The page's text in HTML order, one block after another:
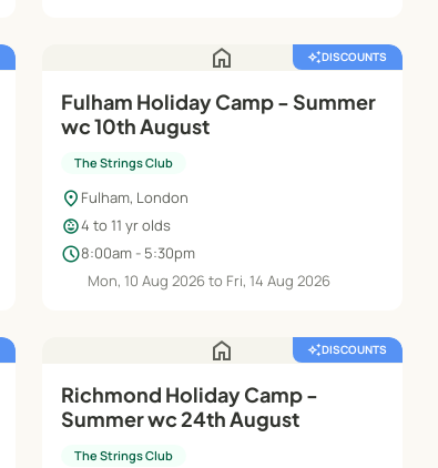
home auto_awesomeDISCOUNTS
Fulham Holiday Camp - Summer
wc 10th August
The Strings Club
location_on Fulham, London
child_care4 to 11 yr olds
schedule8:00am - 5:30pm
Mon, 10 Aug 2026 to Fri, 14 Aug 2026
home auto_awesomeDISCOUNTS
Richmond Holiday Camp -
Summer wc 24th August
The Strings Club